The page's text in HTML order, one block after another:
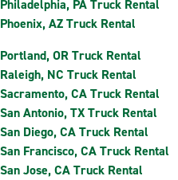
Philadelphia, PA Truck Rental
Phoenix, AZ Truck Rental
Portland, OR Truck Rental
Raleigh, NC Truck Rental
Sacramento, CA Truck Rental
San Antonio, TX Truck Rental
San Diego, CA Truck Rental
San Francisco, CA Truck Rental
San Jose, CA Truck Rental